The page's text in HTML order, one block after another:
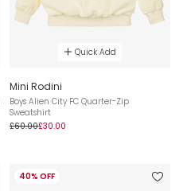
Quick Add
Mini Rodini
Boys Alien City FC Quarter-Zip
Sweatshirt
£60.00£30.00
40% OFF